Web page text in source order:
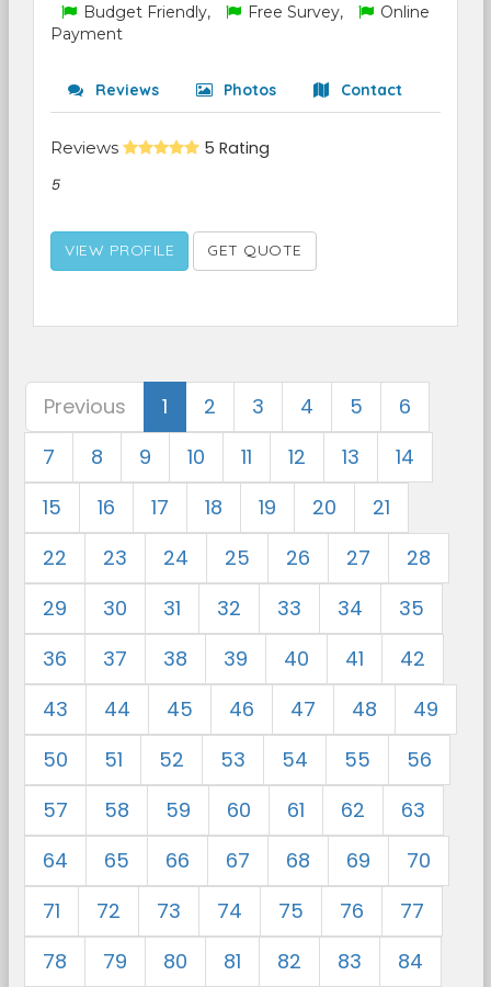
Budget Friendly, Free Survey,
Online
Payment
Reviews Photos Contact
Reviews 5 Rating
5
VIEW PROFILE GET QUOTE
Previous 1 2 3 4 5
6
7
8 9 10 11 12 13
14
15
16 17 18 19 20
21
22
23 24 25 26 27
28
29
30 31 32 33 34
35
36
37 38 39 40 41
42
43
44 45 46 47 48
49
50
51 52 53 54 55
56
57
58 59 60 61 62
63
64
65 66 67 68 69
70
71
72 73 74 75 76
77
78
79 80 81 82 83
84